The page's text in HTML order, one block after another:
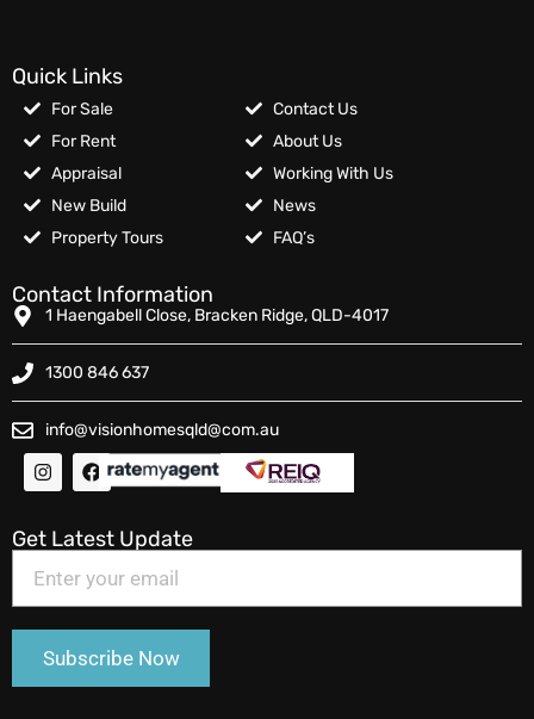
Quick Links
For Sale
For Rent
Appraisal
New Build
Property Tours
Contact Us
About Us
Working With Us
News
FAQ’s
Contact Information
1 Haengabell Close, Bracken Ridge, QLD-4017
1300 846 637
info@visionhomesqld@com.au
Get Latest Update